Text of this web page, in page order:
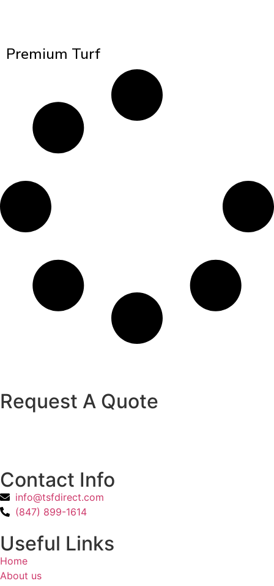
Premium Turf
Request A Quote
Contact Info
info@tsfdirect.com
(847) 899-1614
Useful Links
Home
About us